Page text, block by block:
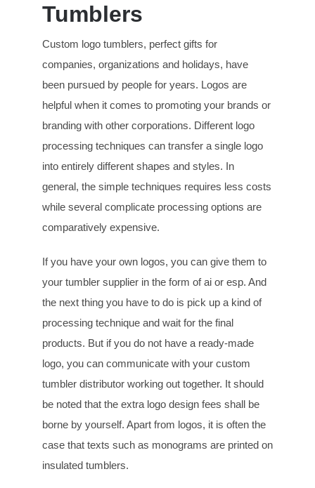
Tumblers
Custom logo tumblers, perfect gifts for
companies, organizations and holidays, have
been pursued by people for years. Logos are
helpful when it comes to promoting your brands or
branding with other corporations. Different logo
processing techniques can transfer a single logo
into entirely different shapes and styles. In
general, the simple techniques requires less costs
while several complicate processing options are
comparatively expensive.
If you have your own logos, you can give them to
your tumbler supplier in the form of ai or esp. And
the next thing you have to do is pick up a kind of
processing technique and wait for the final
products. But if you do not have a ready-made
logo, you can communicate with your custom
tumbler distributor working out together. It should
be noted that the extra logo design fees shall be
borne by yourself. Apart from logos, it is often the
case that texts such as monograms are printed on
insulated tumblers.